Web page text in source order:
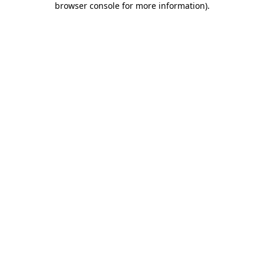
browser console for more information).